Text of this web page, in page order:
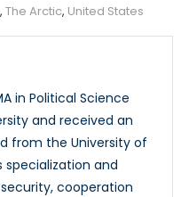
, The Arctic, United States
in Political Science
and received an
from the University of
specialization and
cooperation